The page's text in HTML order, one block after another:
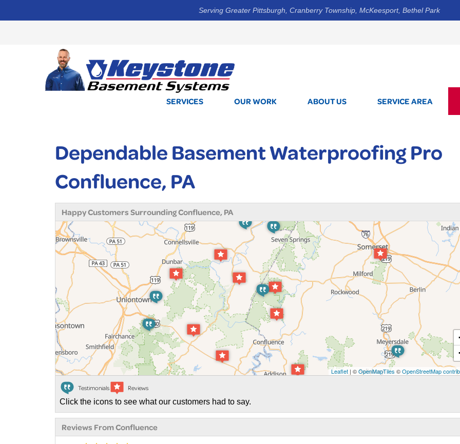
Serving Greater Pittsburgh, Cranberry Township, McKeesport, Bethel Park
1-412-
SERVICES OUR WORK ABOUT US SERVICE AREA
Dependable Basement Waterproofing Pro
Confluence, PA
Happy Customers Surrounding Confluence, PA
Leaflet | ©OpenMapTiles ©OpenStreetMap
Testimonials Reviews
Click the icons to see what our customers had to say.
Reviews From Confluence